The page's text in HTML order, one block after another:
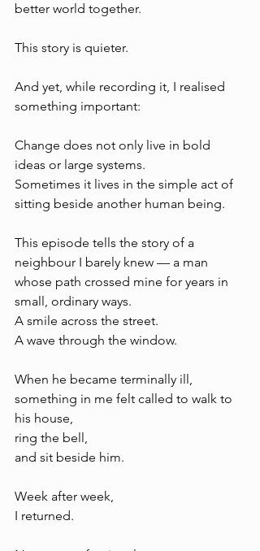
better world together.
This story is quieter.
And yet, while recording it, I realised
something important:
Change does not only live in bold
ideas or large systems.
Sometimes it lives in the simple act of
sitting beside another human being.
This episode tells the story of a
neighbour I barely knew — a man
whose path crossed mine for years in
small, ordinary ways.
A smile across the street.
A wave through the window.
When he became terminally ill,
something in me felt called to walk to
his house,
ring the bell,
and sit beside him.
Week after week,
I returned.